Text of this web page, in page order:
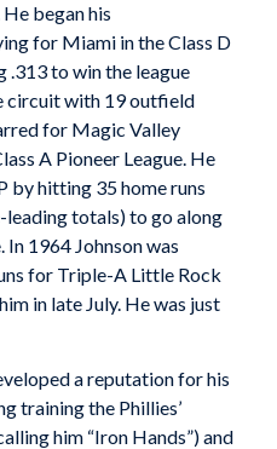
began his
for Miami in the Class D
.313 to win the league
circuit with 19 outfield
for Magic Valley
A Pioneer League. He
by hitting 35 home runs
totals) to go along
1964 Johnson was
for Triple-A Little Rock
in late July. He was just
a reputation for his
training the Phillies’
him “Iron Hands”) and